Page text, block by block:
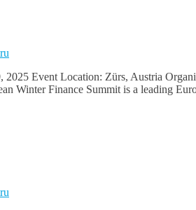
Event Location: Zürs, Austria
Winter Finance Summit is a leading